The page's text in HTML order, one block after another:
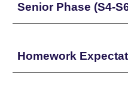
Senior Phase (S4-
Homework